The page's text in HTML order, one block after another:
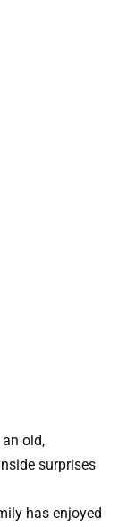
old,
surprises
has enjoyed